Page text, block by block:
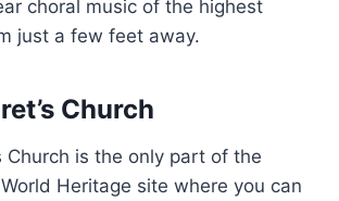
choral music of the highest
just a few feet away.
Church
Church is the only part of the
Heritage site where you can